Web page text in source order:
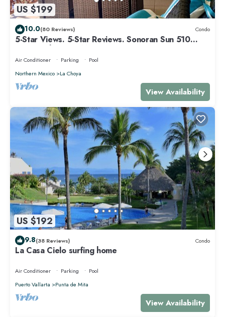
US $199
10.0(80 Reviews) Condo
5-Star Views. 5-Star Reviews. Sonoran Sun 510
East. Rocky Point Mexico.
Air Conditioner Parking
Pool
Northern Mexico
La Choya
View Availability
US $192
9.8(38 Reviews) Condo
La Casa Cielo surfing home
Air Conditioner Parking
Pool
Puerto Vallarta
Punta de Mita
View Availability